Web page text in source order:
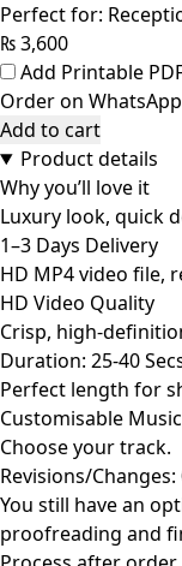
Perfect for:
₨3,600
Add Printable
Order on WhatsApp
Add to cart
Product details
Why you’ll love it
Luxury look, quick
1–3 Days Delivery
HD MP4 video file,
HD Video Quality
Crisp, high-
Duration: 25-40
Perfect length for
Customisable Music
Choose your track.
Revisions/Changes:
You still have an
proofreading and